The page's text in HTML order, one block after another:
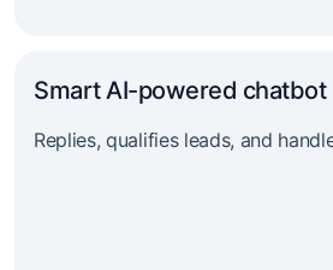
Smart AI-powered chatbot
Replies, qualifies leads, and